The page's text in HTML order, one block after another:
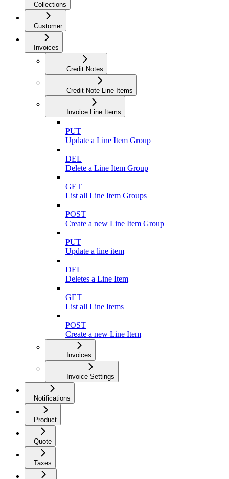
Collections
Customer
Invoices
Credit Notes
Credit Note Line Items
Invoice Line Items
PUT
Update a Line Item Group
DEL
Delete a Line Item Group
GET
List all Line Item Groups
POST
Create a new Line Item Group
PUT
Update a line item
DEL
Deletes a Line Item
GET
List all Line Items
POST
Create a new Line Item
Invoices
Invoice Settings
Notifications
Product
Quote
Taxes